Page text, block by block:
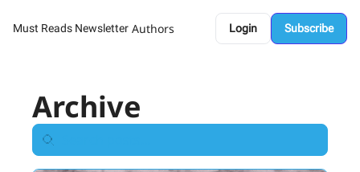
Must Reads Newsletter Authors Login Subscribe
Archive